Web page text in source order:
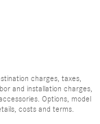
charges, taxes,
and installation charges,
Options, model
costs and terms.